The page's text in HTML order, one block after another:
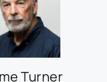
Turner